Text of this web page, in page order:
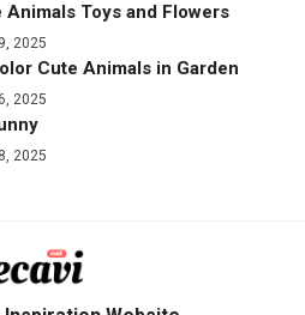
Animals Toys and Flowers
2025
Cute Animals in Garden
2025
2025